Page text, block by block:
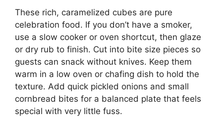
These rich, caramelized cubes are pure
celebration food. If you don’t have a smoker,
use a slow cooker or oven shortcut, then glaze
or dry rub to finish. Cut into bite size pieces so
guests can snack without knives. Keep them
warm in a low oven or chafing dish to hold the
texture. Add quick pickled onions and small
cornbread bites for a balanced plate that feels
special with very little fuss.